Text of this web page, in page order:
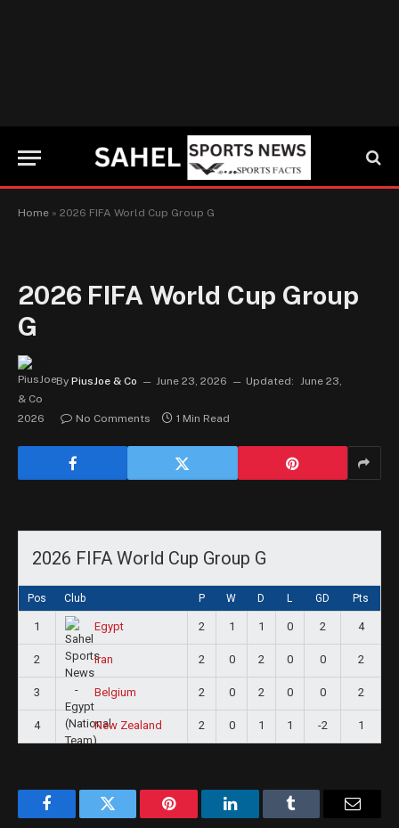
Home » 2026 FIFA World Cup Group G
2026 FIFA World Cup Group
G
By PiusJoe & Co June 23, 2026 Updated: June 23,
2026 No Comments 1 Min Read
2026 FIFA World Cup Group G
Pos Club P W D L GD Pts
1 Egypt 2 1 1 0 2 4
2 Iran 2 0 2 0 0 2
3 Belgium 2 0 2 0 0 2
4 New Zealand 2 0 1 1 -2 1
FacebookTwitter Pinterest LinkedInTumblr Email